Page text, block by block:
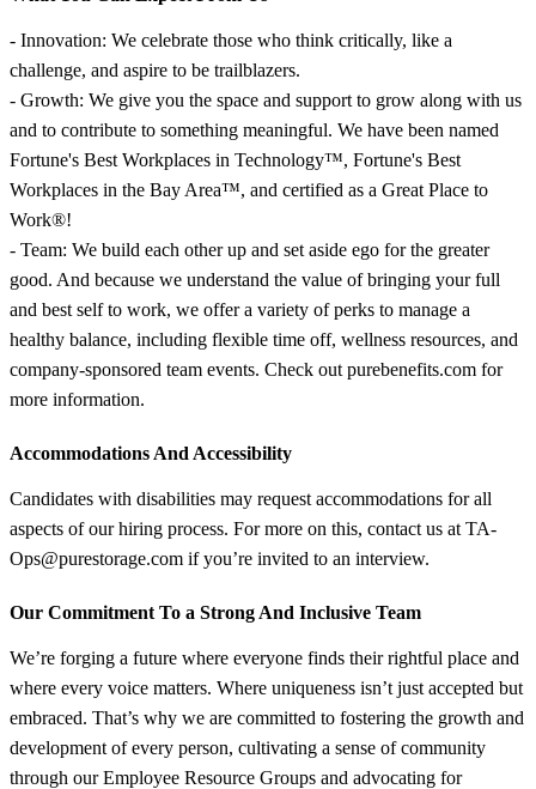
- Innovation: We celebrate those who think critically, like a
challenge, and aspire to be trailblazers.
- Growth: We give you the space and support to grow along with us
and to contribute to something meaningful. We have been named
Fortune's Best Workplaces in Technology™, Fortune's Best
Workplaces in the Bay Area™, and certified as a Great Place to
Work®!
- Team: We build each other up and set aside ego for the greater
good. And because we understand the value of bringing your full
and best self to work, we offer a variety of perks to manage a
healthy balance, including flexible time off, wellness resources, and
company-sponsored team events. Check out purebenefits.com for
more information.
Accommodations And Accessibility
Candidates with disabilities may request accommodations for all
aspects of our hiring process. For more on this, contact us at TA-
Ops@purestorage.com if you’re invited to an interview.
Our Commitment To a Strong And Inclusive Team
We’re forging a future where everyone finds their rightful place and
where every voice matters. Where uniqueness isn’t just accepted but
embraced. That’s why we are committed to fostering the growth and
development of every person, cultivating a sense of community
through our Employee Resource Groups and advocating for